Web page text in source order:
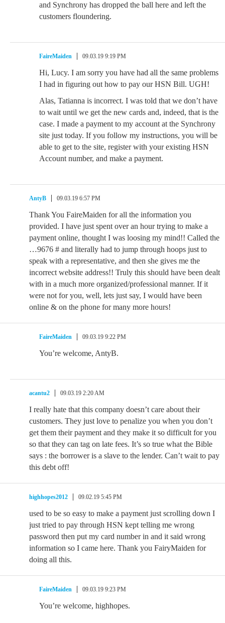
and Synchrony has dropped the ball here and left the
customers floundering.
FaireMaiden 09.03.19 9:19 PM
Hi, Lucy. I am sorry you have had all the same problems
I had in figuring out how to pay our HSN Bill. UGH!
Alas, Tatianna is incorrect. I was told that we don’t have
to wait until we get the new cards and, indeed, that is the
case. I made a payment to my account at the Synchrony
site just today. If you follow my instructions, you will be
able to get to the site, register with your existing HSN
Account number, and make a payment.
AntyB 09.03.19 6:57 PM
Thank You FaireMaiden for all the information you
provided. I have just spent over an hour trying to make a
payment online, thought I was loosing my mind!! Called the
…9676 # and literally had to jump through hoops just to
speak with a representative, and then she gives me the
incorrect website address!! Truly this should have been dealt
with in a much more organized/professional manner. If it
were not for you, well, lets just say, I would have been
online & on the phone for many more hours!
FaireMaiden 09.03.19 9:22 PM
You’re welcome, AntyB.
acantu2 09.03.19 2:20 AM
I really hate that this company doesn’t care about their
customers. They just love to penalize you when you don’t
get them their payment and they make it so difficult for you
so that they can tag on late fees. It’s so true what the Bible
says : the borrower is a slave to the lender. Can’t wait to pay
this debt off!
highhopes2012 09.02.19 5:45 PM
used to be so easy to make a payment just scrolling down I
just tried to pay through HSN kept telling me wrong
password then put my card number in and it said wrong
information so I came here. Thank you FairyMaiden for
doing all this.
FaireMaiden 09.03.19 9:23 PM
You’re welcome, highhopes.